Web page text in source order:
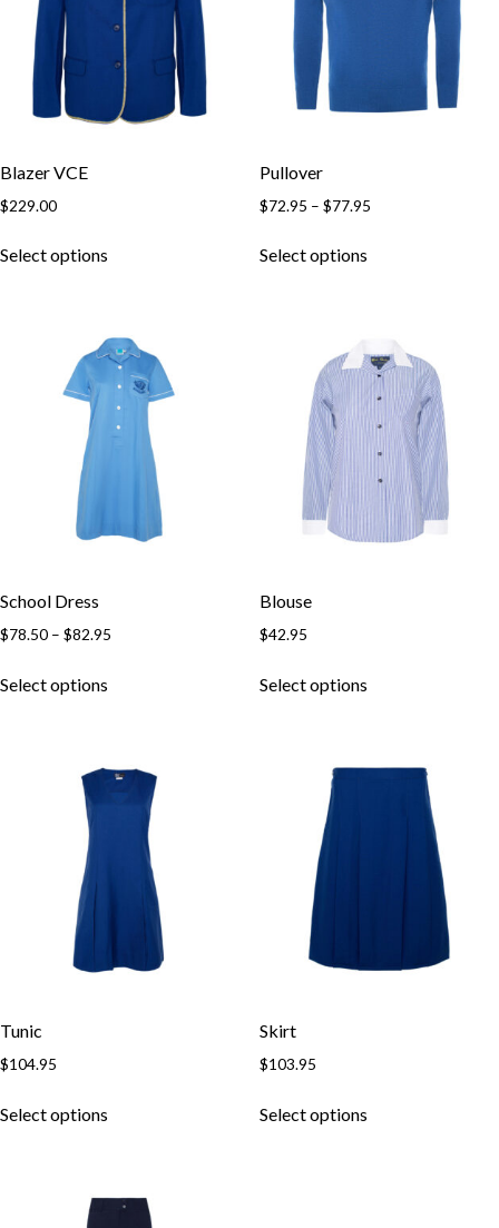
Skip to content
Blazer VCE
$229.00
Select options
Pullover
$72.95 – $77.95
Select options
School Dress
$78.50 – $82.95
Select options
Blouse
$42.95
Select options
Tunic
$104.95
Select options
Skirt
$103.95
Select options